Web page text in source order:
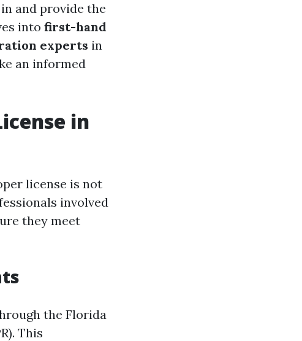
and provide the
into first-hand
experts in
an informed
in
license is not
involved
they meet
the Florida
This